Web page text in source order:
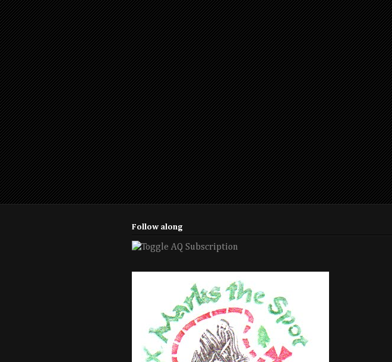
Follow along